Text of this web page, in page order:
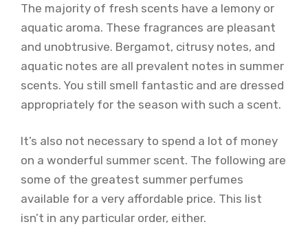
The majority of fresh scents have a lemony or
aquatic aroma. These fragrances are pleasant
and unobtrusive. Bergamot, citrusy notes, and
aquatic notes are all prevalent notes in summer
scents. You still smell fantastic and are dressed
appropriately for the season with such a scent.
It’s also not necessary to spend a lot of money
on a wonderful summer scent. The following are
some of the greatest summer perfumes
available for a very affordable price. This list
isn’t in any particular order, either.